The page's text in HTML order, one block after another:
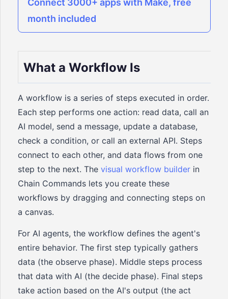
Connect 3000+ apps with Make, free
month included
What a Workflow Is
A workflow is a series of steps executed in order.
Each step performs one action: read data, call an
AI model, send a message, update a database,
check a condition, or call an external API. Steps
connect to each other, and data flows from one
step to the next. The visual workflow builder in
Chain Commands lets you create these
workflows by dragging and connecting steps on
a canvas.
For AI agents, the workflow defines the agent's
entire behavior. The first step typically gathers
data (the observe phase). Middle steps process
that data with AI (the decide phase). Final steps
take action based on the AI's output (the act